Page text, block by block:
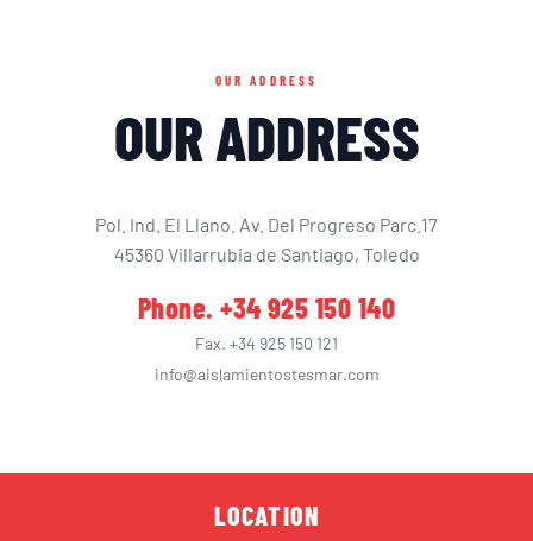
OUR ADDRESS
OUR ADDRESS
Pol. Ind. El Llano. Av. Del Progreso Parc.17
45360 Villarrubia de Santiago, Toledo
Phone. +34 925 150 140
Fax. +34 925 150 121
info@aislamientostesmar.com
LOCATION